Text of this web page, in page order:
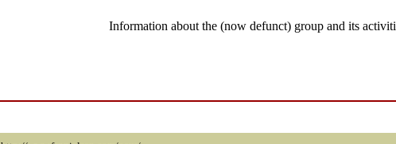
Information about the (now defunct) group and its